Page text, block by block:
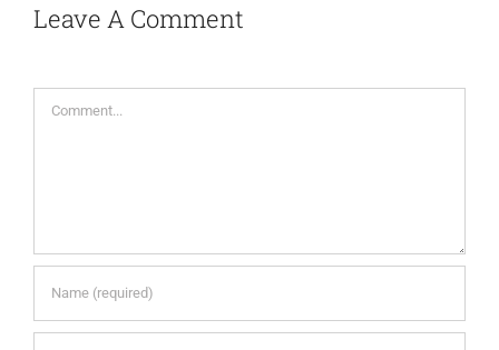
Leave A Comment
Comment